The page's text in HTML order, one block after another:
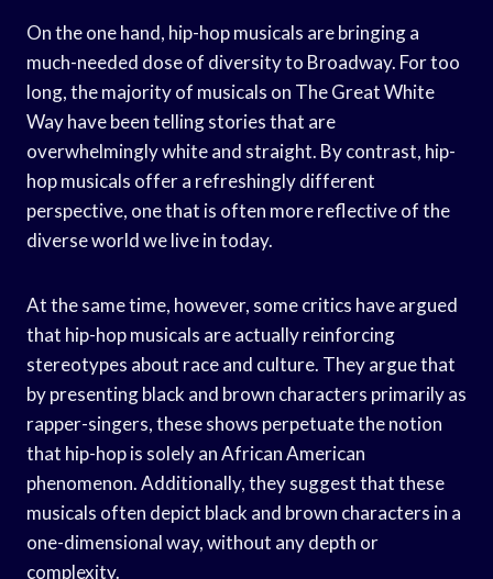
On the one hand, hip-hop musicals are bringing a
much-needed dose of diversity to Broadway. For too
long, the majority of musicals on The Great White
Way have been telling stories that are
overwhelmingly white and straight. By contrast, hip-
hop musicals offer a refreshingly different
perspective, one that is often more reflective of the
diverse world we live in today.
At the same time, however, some critics have argued
that hip-hop musicals are actually reinforcing
stereotypes about race and culture. They argue that
by presenting black and brown characters primarily as
rapper-singers, these shows perpetuate the notion
that hip-hop is solely an African American
phenomenon. Additionally, they suggest that these
musicals often depict black and brown characters in a
one-dimensional way, without any depth or
complexity.